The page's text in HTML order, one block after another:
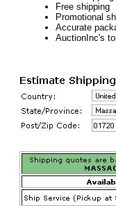
Free shipping
Promotional
Accurate
AuctionInc's